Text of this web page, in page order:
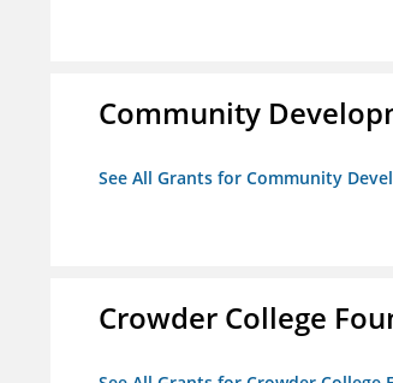
Community
See All Grants for Community
Crowder College